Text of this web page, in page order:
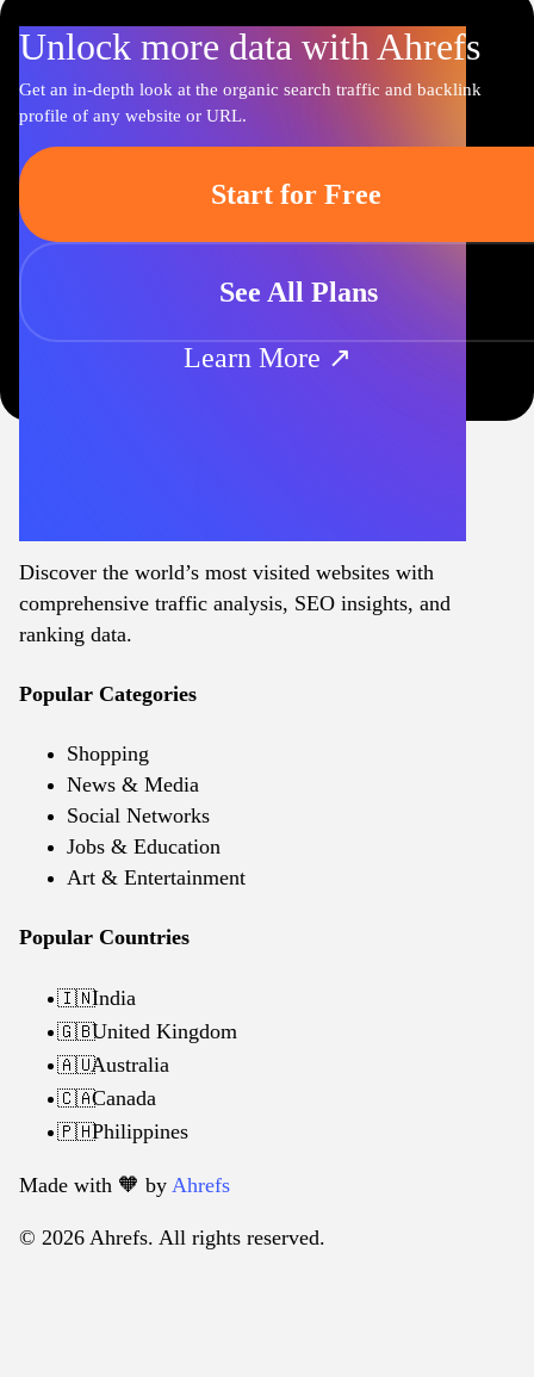
Unlock more data with Ahrefs
Get an in-depth look at the organic search traffic and backlink
profile of any website or URL.
Start for Free
See All Plans
Learn More ↗
Discover the world’s most visited websites with
comprehensive traffic analysis, SEO insights, and
ranking data.
Popular Categories
Shopping
News & Media
Social Networks
Jobs & Education
Art & Entertainment
Popular Countries
🇮🇳India
🇬🇧United Kingdom
🇦🇺Australia
🇨🇦Canada
🇵🇭Philippines
Made with 🧡️ by Ahrefs
© 2026 Ahrefs. All rights reserved.